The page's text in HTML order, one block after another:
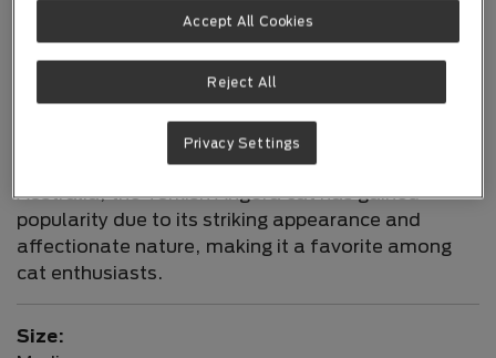
Turkish Angora
The Turkish Angora is one of the oldest cat
Turkey. Known for its elegance and grace, this
breed has been cherished for centuries. In
Australia, the Turkish Angora cat has gained
popularity due to its striking appearance and
affectionate nature, making it a favorite among
cat enthusiasts.
Size:
Reject All
Accept All Cookies
Privacy Settings